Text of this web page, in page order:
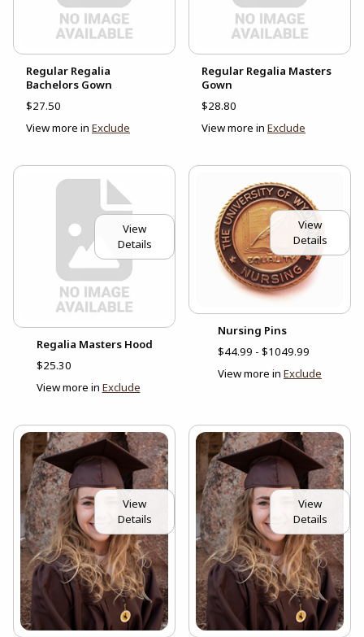
Regular Regalia
Bachelors Gown
$27.50
View more in Exclude
Regular Regalia Masters
Gown
$28.80
View more in Exclude
View
Details
Regalia Masters Hood
$25.30
View more in Exclude
View
Details
Nursing Pins
$44.99 - $1049.99
View more in Exclude
View
Details
View
Details